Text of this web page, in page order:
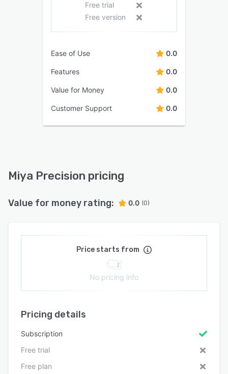
Free trial
Free version
Ease of Use 0.0
Features 0.0
Value for Money 0.0
Customer Support 0.0
Miya Precision pricing
Value for money rating: 0.0 (0)
Price starts from
No pricing info
Pricing details
Subscription
Free trial
Free plan